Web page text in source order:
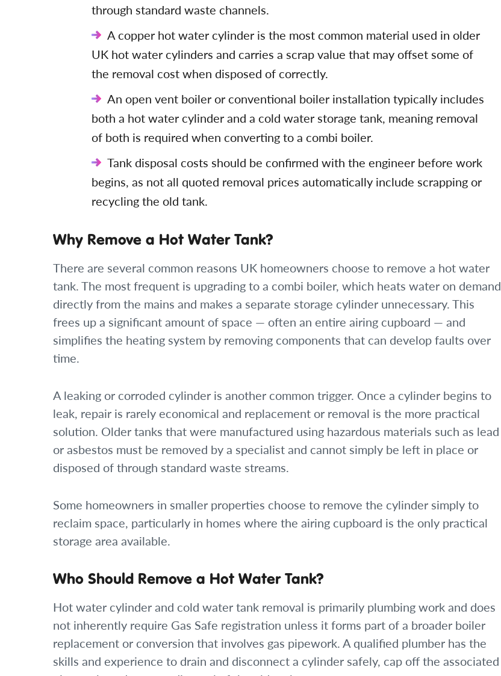
through standard waste channels.
A copper hot water cylinder is the most common material used in older
UK hot water cylinders and carries a scrap value that may offset some of
the removal cost when disposed of correctly.
An open vent boiler or conventional boiler installation typically includes
both a hot water cylinder and a cold water storage tank, meaning removal
of both is required when converting to a combi boiler.
Tank disposal costs should be confirmed with the engineer before work
begins, as not all quoted removal prices automatically include scrapping or
recycling the old tank.
Why Remove a Hot Water Tank?
There are several common reasons UK homeowners choose to remove a hot water
tank. The most frequent is upgrading to a combi boiler, which heats water on demand
directly from the mains and makes a separate storage cylinder unnecessary. This
frees up a significant amount of space — often an entire airing cupboard — and
simplifies the heating system by removing components that can develop faults over
time.
A leaking or corroded cylinder is another common trigger. Once a cylinder begins to
leak, repair is rarely economical and replacement or removal is the more practical
solution. Older tanks that were manufactured using hazardous materials such as lead
or asbestos must be removed by a specialist and cannot simply be left in place or
disposed of through standard waste streams.
Some homeowners in smaller properties choose to remove the cylinder simply to
reclaim space, particularly in homes where the airing cupboard is the only practical
storage area available.
Who Should Remove a Hot Water Tank?
Hot water cylinder and cold water tank removal is primarily plumbing work and does
not inherently require Gas Safe registration unless it forms part of a broader boiler
replacement or conversion that involves gas pipework. A qualified plumber has the
skills and experience to drain and disconnect a cylinder safely, cap off the associated